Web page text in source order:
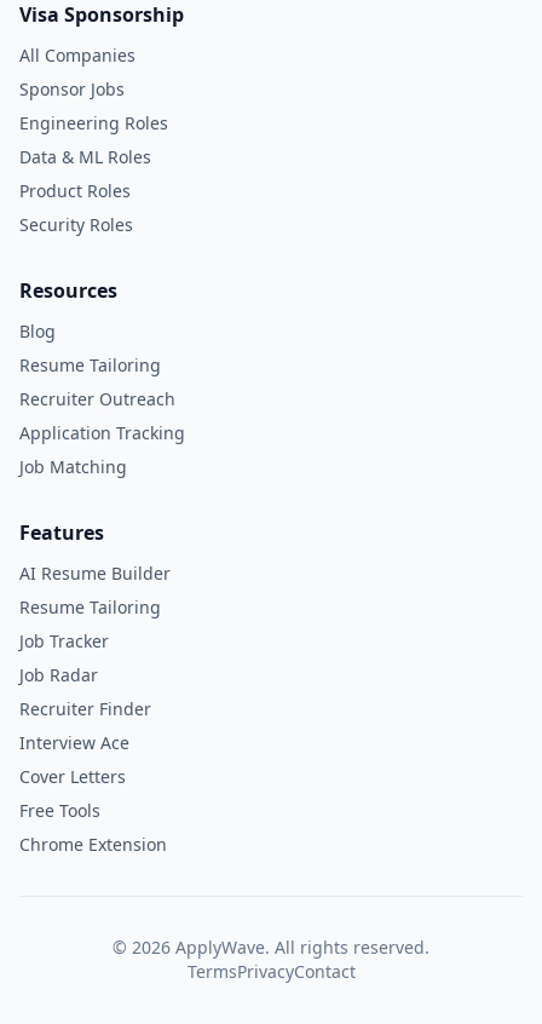
Visa Sponsorship
All Companies
Sponsor Jobs
Engineering Roles
Data & ML Roles
Product Roles
Security Roles
Resources
Blog
Resume Tailoring
Recruiter Outreach
Application Tracking
Job Matching
Features
AI Resume Builder
Resume Tailoring
Job Tracker
Job Radar
Recruiter Finder
Interview Ace
Cover Letters
Free Tools
Chrome Extension
© 2026 ApplyWave. All rights reserved.
TermsPrivacyContact